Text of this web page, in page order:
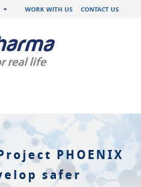
WORK WITH US CONTACT US
PHOENIX
safer